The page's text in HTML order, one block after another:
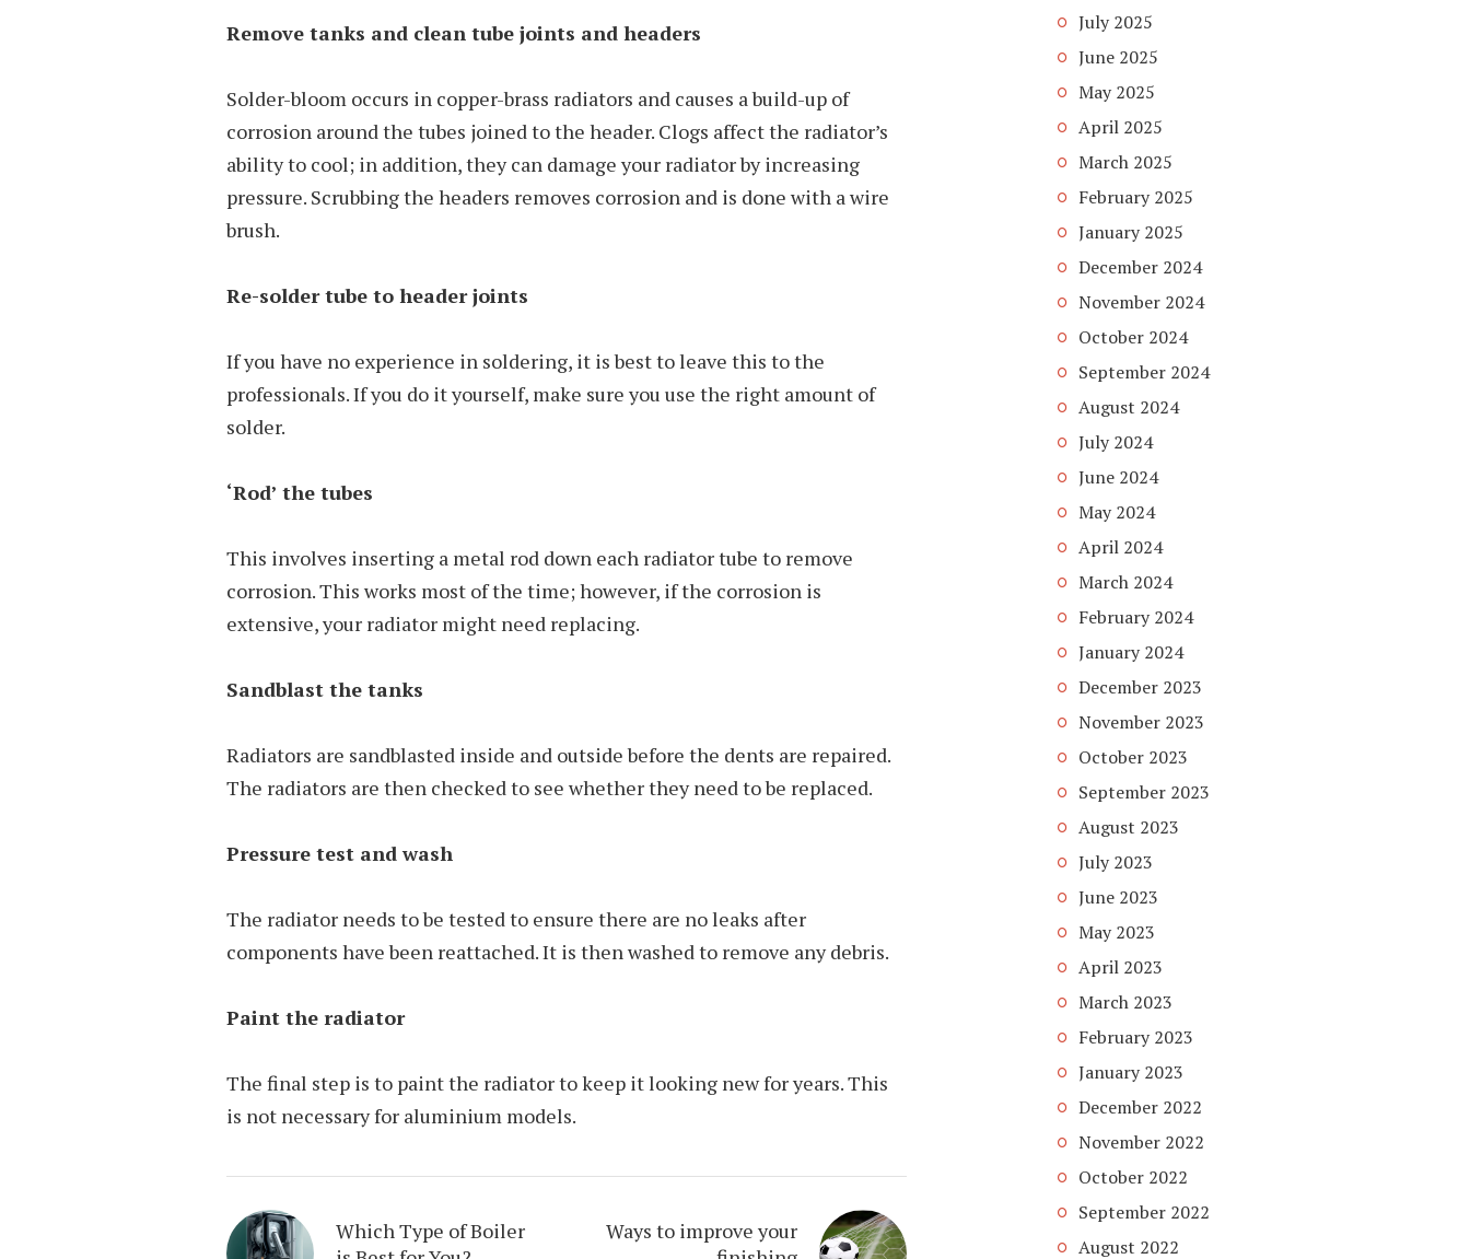
Remove tanks and clean tube joints and headers
Solder-bloom occurs in copper-brass radiators and causes a build-up of
corrosion around the tubes joined to the header. Clogs affect the radiator’s
ability to cool; in addition, they can damage your radiator by increasing
pressure. Scrubbing the headers removes corrosion and is done with a wire
brush.
Re-solder tube to header joints
If you have no experience in soldering, it is best to leave this to the
professionals. If you do it yourself, make sure you use the right amount of
solder.
‘Rod’ the tubes
This involves inserting a metal rod down each radiator tube to remove
corrosion. This works most of the time; however, if the corrosion is
extensive, your radiator might need replacing.
Sandblast the tanks
Radiators are sandblasted inside and outside before the dents are repaired.
The radiators are then checked to see whether they need to be replaced.
Pressure test and wash
The radiator needs to be tested to ensure there are no leaks after
components have been reattached. It is then washed to remove any debris.
Paint the radiator
The final step is to paint the radiator to keep it looking new for years. This
is not necessary for aluminium models.
Which Type of Boiler
Ways to improve your
July 2025
June 2025
May 2025
April 2025
March 2025
February 2025
January 2025
December 2024
November 2024
October 2024
September 2024
August 2024
July 2024
June 2024
May 2024
April 2024
March 2024
February 2024
January 2024
December 2023
November 2023
October 2023
September 2023
August 2023
July 2023
June 2023
May 2023
April 2023
March 2023
February 2023
January 2023
December 2022
November 2022
October 2022
September 2022
August 2022